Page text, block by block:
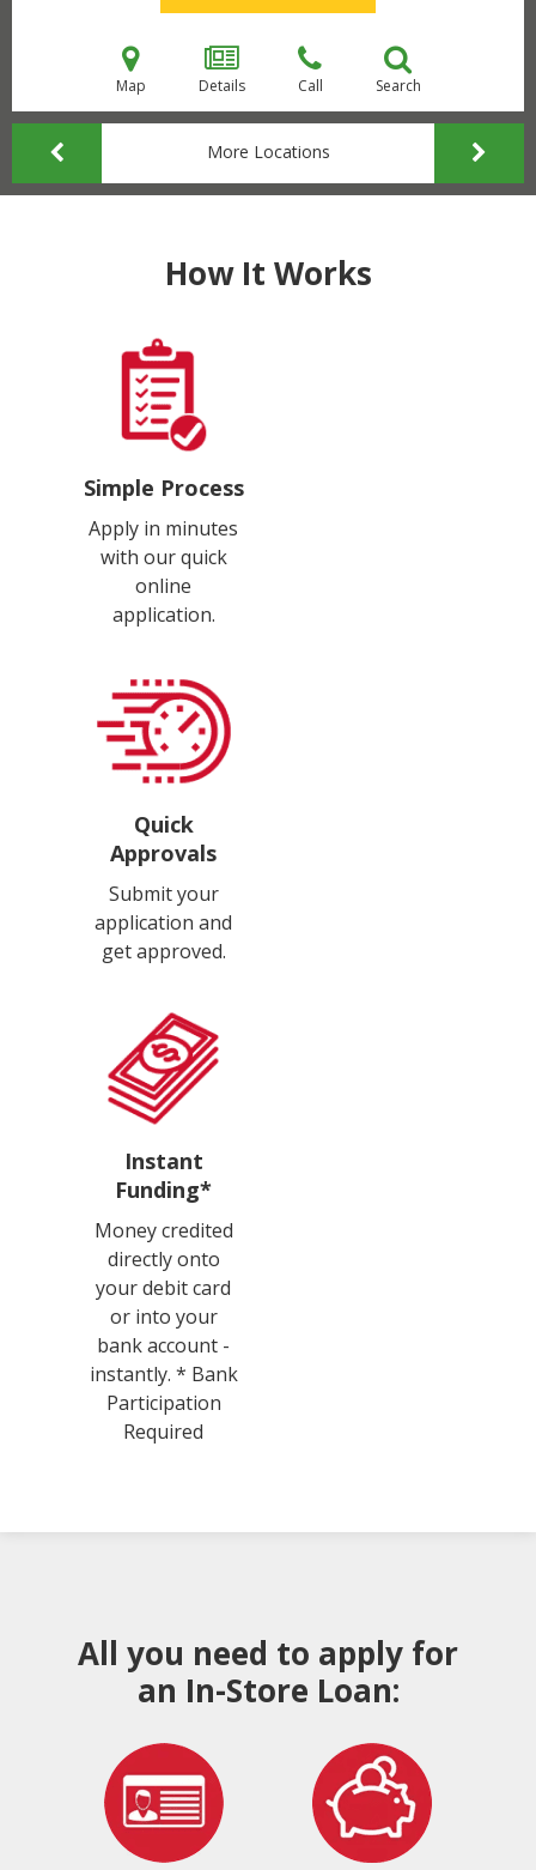
Map Details Call Search
More Locations
How It Works
Simple Process
Apply in minutes
with our quick
online
application.
Quick
Approvals
Submit your
application and
get approved.
Instant
Funding*
Money credited
directly onto
your debit card
or into your
bank account -
instantly. * Bank
Participation
Required
All you need to apply for
an In-Store Loan: